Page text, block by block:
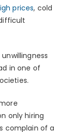
prices, cold
in one of
only hiring
complain of a